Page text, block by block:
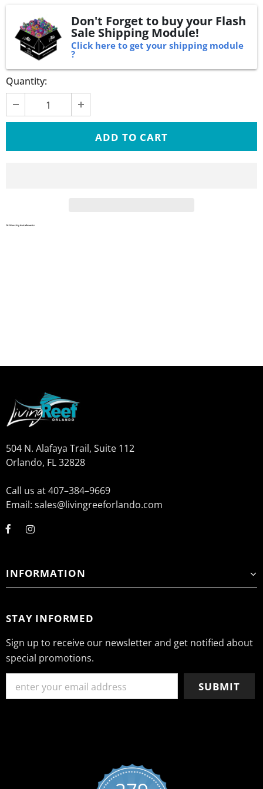
Don't Forget to buy your Flash
Sale Shipping Module!
Click here to get your shipping module
?
Quantity:
Or Monthly Installments
504 N. Alafaya Trail, Suite 112
Orlando, FL 32828
Call us at 407–384–9669
Email: sales@livingreeforlando.com
INFORMATION
STAY INFORMED
Sign up to receive our newsletter and get notified about
special promotions.